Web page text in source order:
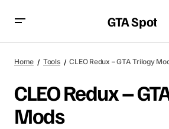
GTA Spot
Home Tools CLEO Redux – GTA Trilogy
CLEO Redux –
Mods